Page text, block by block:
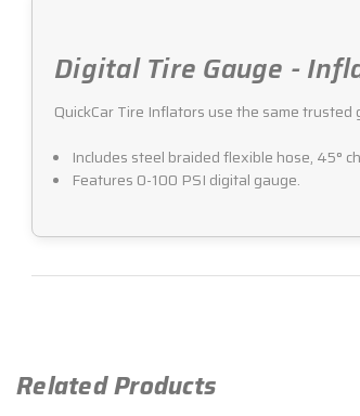
Digital Tire Gauge -
QuickCar Tire Inflators use the same
Includes steel braided flexible hose, 45°
Features 0-100 PSI digital gauge.
Related Products